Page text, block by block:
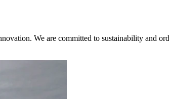
We are committed to sustainability and